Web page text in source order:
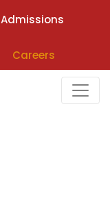
Admissions
Careers